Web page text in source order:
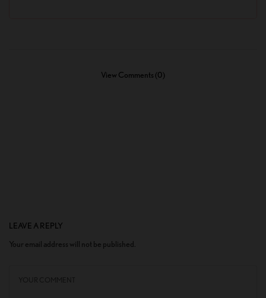
View Comments (0)
LEAVE A REPLY
Your email address will not be published.